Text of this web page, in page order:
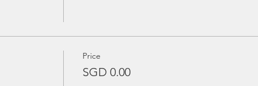
Price
SGD 0.00